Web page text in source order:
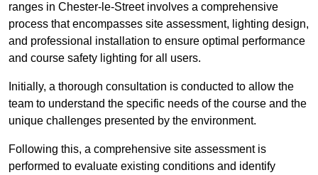
ranges in Chester-le-Street involves a comprehensive
process that encompasses site assessment, lighting design,
and professional installation to ensure optimal performance
and course safety lighting for all users.
Initially, a thorough consultation is conducted to allow the
team to understand the specific needs of the course and the
unique challenges presented by the environment.
Following this, a comprehensive site assessment is
performed to evaluate existing conditions and identify